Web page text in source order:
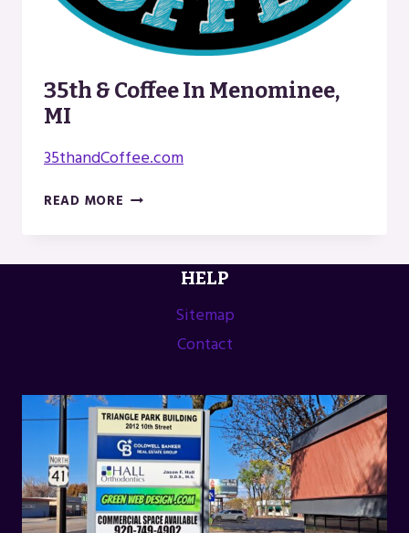
35th & Coffee In Menominee,
MI
35thandCoffee.com
READ MORE 35TH
IN
MENOMINEE,
HELP
Sitemap
Contact